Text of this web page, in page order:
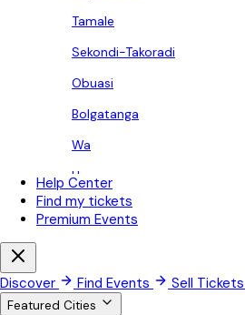
Tamale
Sekondi-Takoradi
Obuasi
Bolgatanga
Wa
Ho
Koforidua
Nii Okaiman East
Help Center
Find my tickets
Premium Events
Discover Find Events Sell Tickets
Featured Cities